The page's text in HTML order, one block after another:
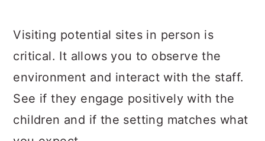
Visiting potential sites in person is
critical. It allows you to observe the
environment and interact with the staff.
See if they engage positively with the
children and if the setting matches what